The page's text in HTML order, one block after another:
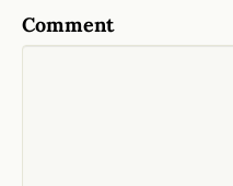
Comment